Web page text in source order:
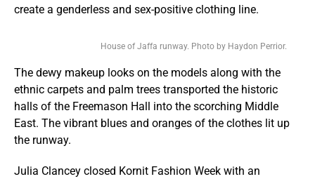
create a genderless and sex-positive clothing line.
House of Jaffa runway. Photo by Haydon Perrior.
The dewy makeup looks on the models along with the
ethnic carpets and palm trees transported the historic
halls of the Freemason Hall into the scorching Middle
East. The vibrant blues and oranges of the clothes lit up
the runway.
Julia Clancey closed Kornit Fashion Week with an